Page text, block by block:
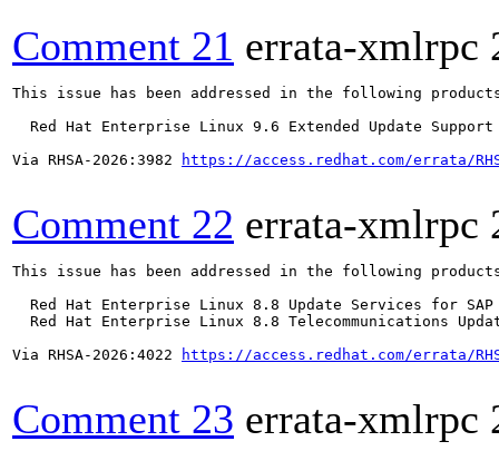
Comment 21 errata-xmlrpc
This issue has been addressed in the following
  Red Hat Enterprise Linux 9.6 Extended Update Support
Via RHSA-2026:3982
https://access.redhat.com/errata/
Comment 22 errata-xmlrpc
This issue has been addressed in the following
Red Hat Enterprise Linux 8.8 Update Services for SAP
Red Hat Enterprise Linux 8.8 Telecommunications
Via RHSA-2026:4022
https://access.redhat.com/errata/
Comment 23 errata-xmlrpc